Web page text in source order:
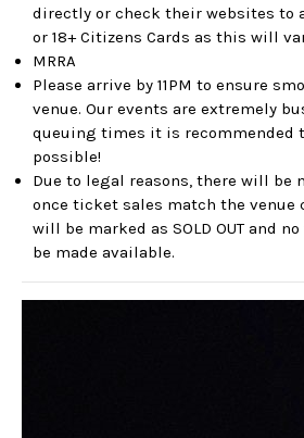
directly or check their websites to
or 18+ Citizens Cards as this will
MRRA
Please arrive by 11PM to ensure
venue. Our events are extremely
queuing times it is recommended
possible!
Due to legal reasons, there will be
once ticket sales match the venue
will be marked as SOLD OUT and
be made available.